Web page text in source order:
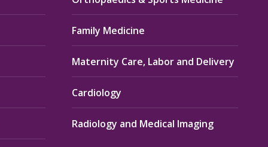
Family Medicine
Maternity Care, Labor and Delivery
Cardiology
Radiology and Medical Imaging